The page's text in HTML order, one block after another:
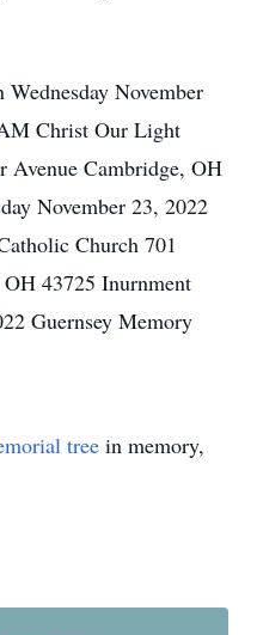
November
Christ Our Light
Avenue Cambridge, OH
November 23, 2022
Church 701
43725 Inurnment
Guernsey Memory
tree in memory,